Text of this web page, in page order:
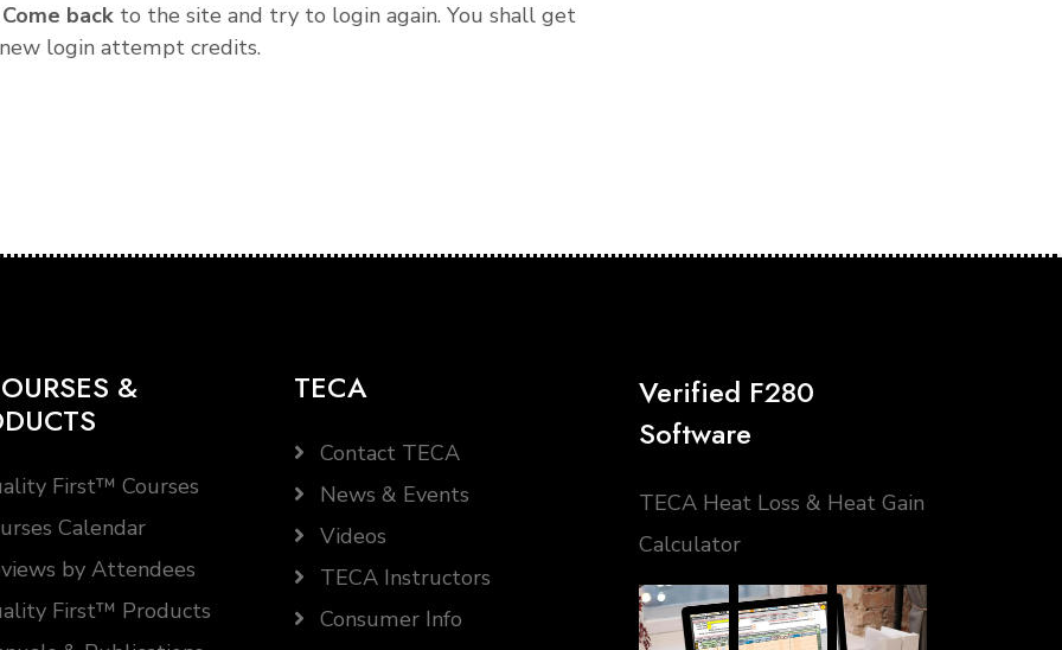
Come back to the site and try to login again. You shall get
login attempt credits.
&
First™ Courses
Calendar
by Attendees
First™ Products
TECA
Contact TECA
News & Events
Videos
TECA Instructors
Consumer Info
Verified F280
Software
TECA Heat Loss & Heat Gain
Calculator